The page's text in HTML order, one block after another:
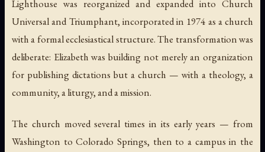
Lighthouse was reorganized and expanded into Church
Universal and Triumphant, incorporated in 1974 as a church
with a formal ecclesiastical structure. The transformation was
deliberate: Elizabeth was building not merely an organization
for publishing dictations but a church — with a theology, a
community, a liturgy, and a mission.
The church moved several times in its early years — from
Washington to Colorado Springs, then to a campus in the